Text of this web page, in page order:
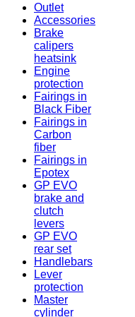
Outlet
Accessories
Brake
calipers
heatsink
Engine
protection
Fairings in
Black Fiber
Fairings in
Carbon
fiber
Fairings in
Epotex
GP EVO
brake and
clutch
levers
GP EVO
rear set
Handlebars
Lever
protection
Master
cylinder